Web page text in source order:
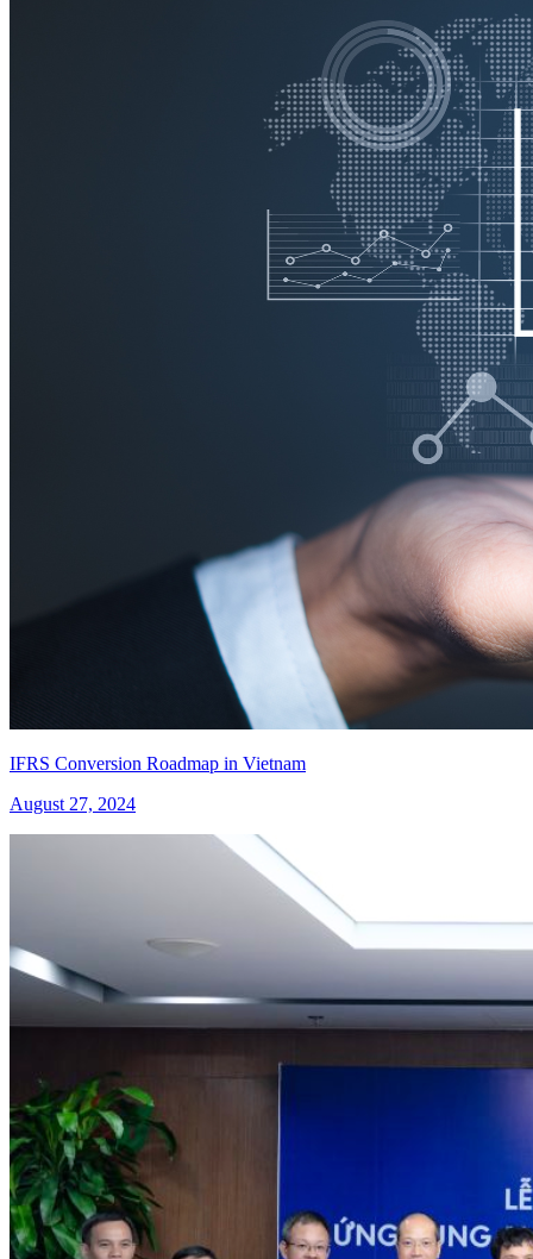
IFRS Conversion Roadmap in Vietnam
August 27, 2024